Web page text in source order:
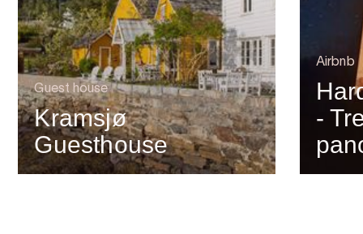
Guest house
Kramsjø
Guesthouse
Airbnb
-